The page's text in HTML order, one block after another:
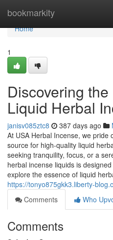
bookmarkity
Home
Home
1
Discovering
Liquid Herbal
janisv085ztc8 387 days ago
At USA Herbal Incense, we pride
source for high-quality liquid
seeking tranquility, focus, or a
herbal incense liquids is
explore the essence of liquid
https://tonyo875gkk3.liberty-
Comments
Who
Comments